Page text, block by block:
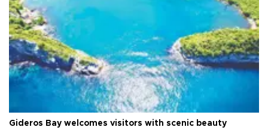
Gideros Bay welcomes visitors with scenic beauty